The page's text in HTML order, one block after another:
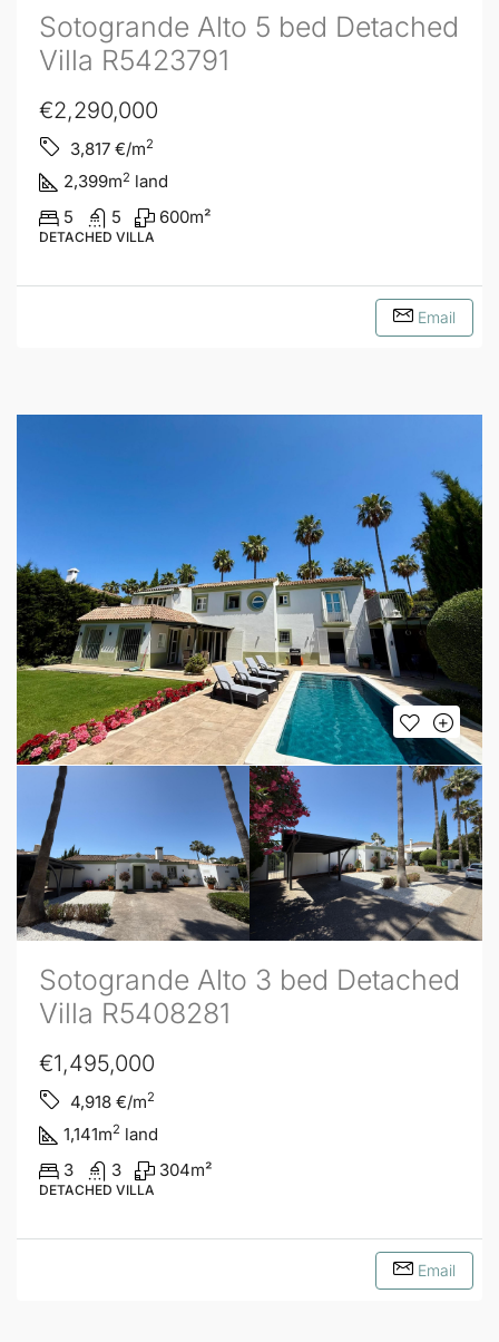
Sotogrande Alto 5 bed Detached
Villa R5423791
€2,290,000
3,817 €/m2
2,399m2 land
5
5 600m²
DETACHED VILLA
Email
Sotogrande Alto 3 bed Detached
Villa R5408281
€1,495,000
4,918 €/m2
1,141m2 land
3
3 304m²
DETACHED VILLA
Email